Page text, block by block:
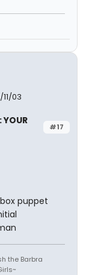
03
#17
puppet
the Barbra